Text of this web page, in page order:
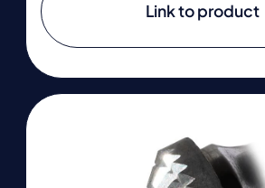
Link to product